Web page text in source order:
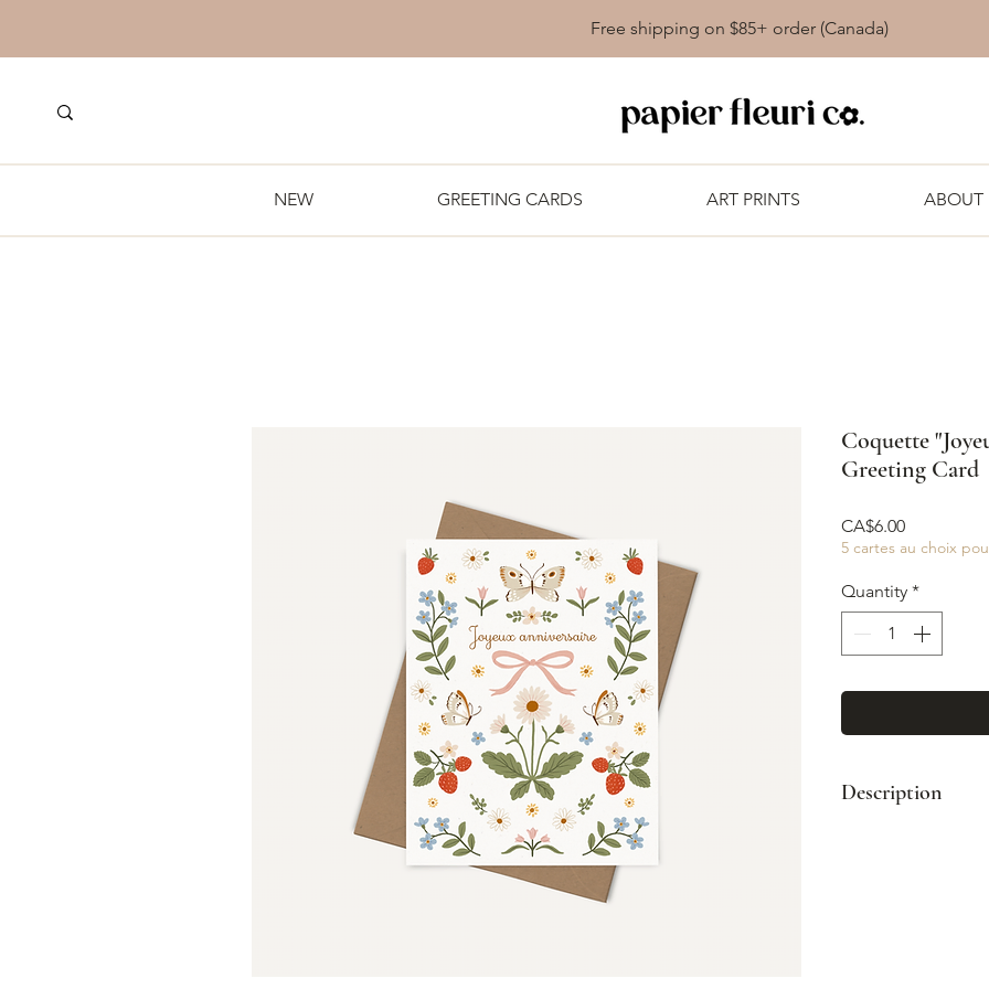
Free shipping on $85+ order (Canada)
NEW GREETING CARDS ART PRINTS ABOUT
Coquette
Greeting Card
CA$6.00Price
5 cartes au choix
Quantity *
Description